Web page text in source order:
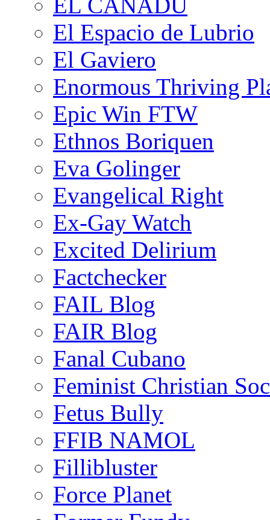
El Espacio de Lubrio
El Gaviero
Enormous Thriving
Epic Win FTW
Ethnos Boriquen
Eva Golinger
Evangelical Right
Ex-Gay Watch
Excited Delirium
Factchecker
FAIL Blog
FAIR Blog
Fanal Cubano
Feminist Christian
Fetus Bully
FFIB NAMOL
Fillibluster
Force Planet